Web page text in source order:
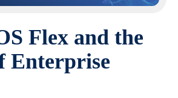
Flex and the
Enterprise